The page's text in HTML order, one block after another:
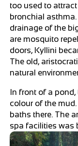
too used to
bronchial
drainage of the
are mosquito
doors, Kyllini
The old,
natural
In front of a
colour of the
baths there. The
spa facilities was